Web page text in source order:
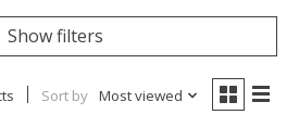
Show filters
Sort by Most viewed